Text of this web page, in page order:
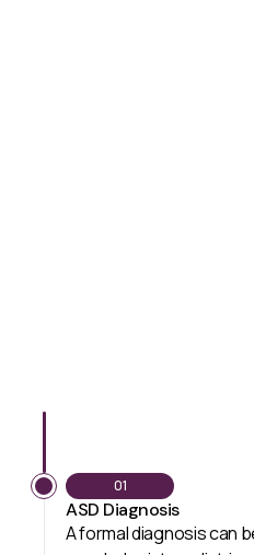
01
ASD Diagnosis
A formal diagnosis can